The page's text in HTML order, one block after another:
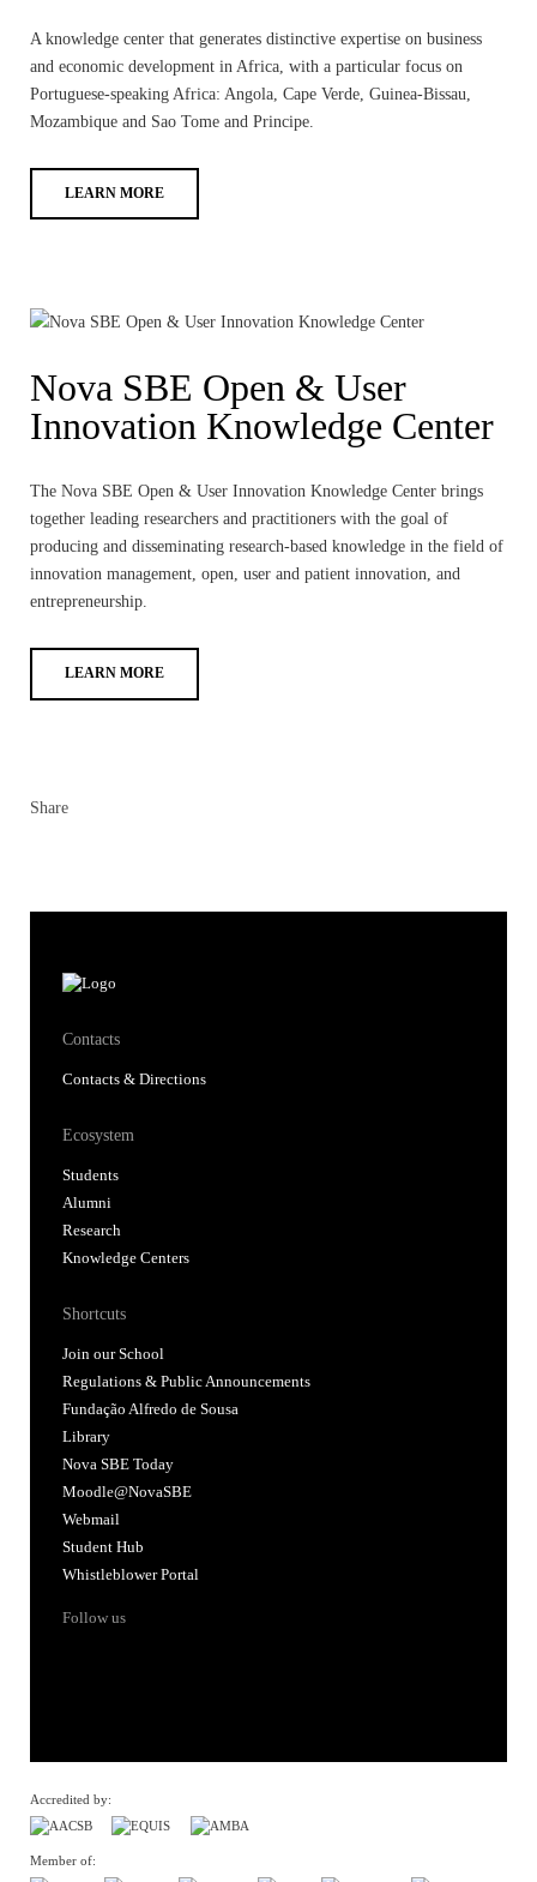
A knowledge center that generates distinctive expertise on business
and economic development in Africa, with a particular focus on
Portuguese-speaking Africa: Angola, Cape Verde, Guinea-Bissau,
Mozambique and Sao Tome and Principe.
LEARN MORE
Nova SBE Open & User
Innovation Knowledge Center
The Nova SBE Open & User Innovation Knowledge Center brings
together leading researchers and practitioners with the goal of
producing and disseminating research-based knowledge in the field of
innovation management, open, user and patient innovation, and
entrepreneurship.
LEARN MORE
Share
Contacts
Contacts & Directions
Ecosystem
Students
Alumni
Research
Knowledge Centers
Shortcuts
Join our School
Regulations & Public Announcements
Fundação Alfredo de Sousa
Library
Nova SBE Today
Moodle@NovaSBE
Webmail
Student Hub
Whistleblower Portal
Follow us
Accredited by:
Member of: